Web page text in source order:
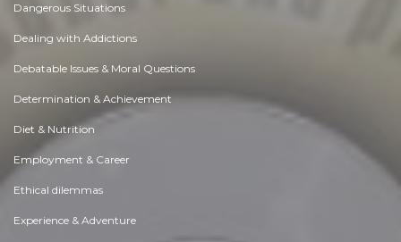
Dangerous Situations
Dealing with Addictions
Debatable Issues & Moral Questions
Determination & Achievement
Diet & Nutrition
Employment & Career
Ethical dilemmas
Experience & Adventure